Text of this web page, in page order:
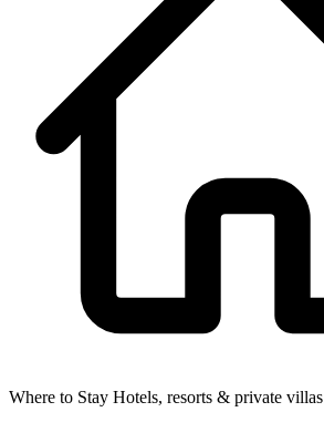
Where to Stay Hotels, resorts & private villas